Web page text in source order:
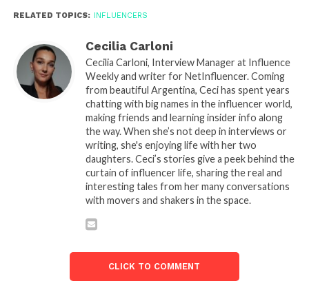
RELATED TOPICS: INFLUENCERS
Cecilia Carloni
Cecilia Carloni, Interview Manager at Influence
Weekly and writer for NetInfluencer. Coming
from beautiful Argentina, Ceci has spent years
chatting with big names in the influencer world,
making friends and learning insider info along
the way. When she’s not deep in interviews or
writing, she's enjoying life with her two
daughters. Ceci’s stories give a peek behind the
curtain of influencer life, sharing the real and
interesting tales from her many conversations
with movers and shakers in the space.
CLICK TO COMMENT